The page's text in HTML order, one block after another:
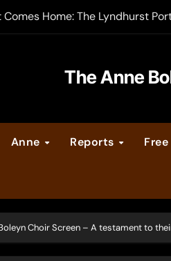
Home: The Lyndhurst
Legacy video series
Calendar
The Anne
Anne Reports
Choir Screen – A testament to